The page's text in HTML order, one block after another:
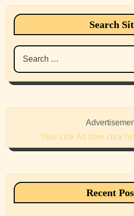
Search
Search
for:
Your Link Ad here click
Recent